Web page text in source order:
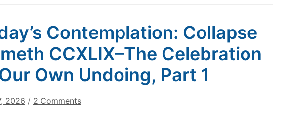
Contemplation: Collapse
CCXLIX–The Celebration
Own Undoing, Part 1
2026 / 2 Commentson